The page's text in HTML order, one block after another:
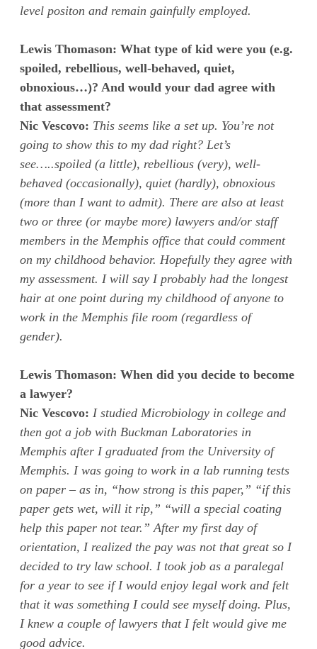
level positon and remain gainfully employed.
Lewis Thomason: What type of kid were you (e.g.
spoiled, rebellious, well-behaved, quiet,
obnoxious…)? And would your dad agree with
that assessment?
Nic Vescovo: This seems like a set up. You’re not
going to show this to my dad right? Let’s
see…..spoiled (a little), rebellious (very), well-
behaved (occasionally), quiet (hardly), obnoxious
(more than I want to admit). There are also at least
two or three (or maybe more) lawyers and/or staff
members in the Memphis office that could comment
on my childhood behavior. Hopefully they agree with
my assessment. I will say I probably had the longest
hair at one point during my childhood of anyone to
work in the Memphis file room (regardless of
gender).
Lewis Thomason: When did you decide to become
a lawyer?
Nic Vescovo:I studied Microbiology in college and
then got a job with Buckman Laboratories in
Memphis after I graduated from the University of
Memphis. I was going to work in a lab running tests
on paper – as in, “how strong is this paper,” “if this
paper gets wet, will it rip,” “will a special coating
help this paper not tear.” After my first day of
orientation, I realized the pay was not that great so I
decided to try law school. I took job as a paralegal
for a year to see if I would enjoy legal work and felt
that it was something I could see myself doing. Plus,
I knew a couple of lawyers that I felt would give me
good advice.